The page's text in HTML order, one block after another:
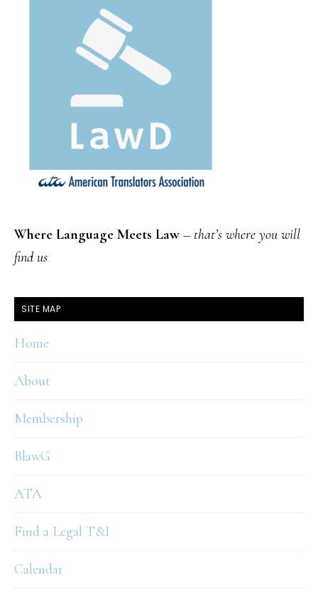
Where Language Meets Law – that’s where you will
find us
SITE MAP
Home
About
Membership
BlawG
ATA
Find a Legal T&I
Calendar